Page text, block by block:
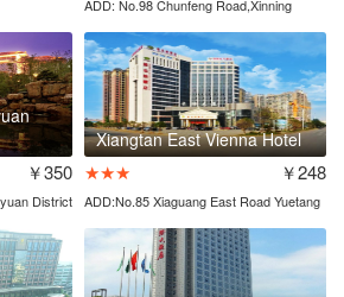
ADD: No.98 Chunfeng Road,Xinning
County
￥350
District
Xiangtan East Vienna Hotel
★★★ ￥248
ADD:No.85 Xiaguang East Road Yuetang
District